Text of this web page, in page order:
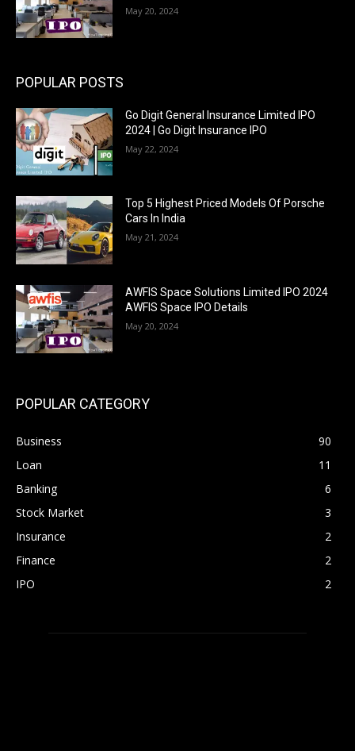
May 20, 2024
POPULAR POSTS
Go Digit General Insurance Limited IPO
2024 | Go Digit Insurance IPO
May 22, 2024
Top 5 Highest Priced Models Of Porsche
Cars In India
May 21, 2024
AWFIS Space Solutions Limited IPO 2024
AWFIS Space IPO Details
May 20, 2024
POPULAR CATEGORY
Business
90
Loan
11
Banking
6
Stock Market
3
Insurance
2
Finance
2
IPO
2